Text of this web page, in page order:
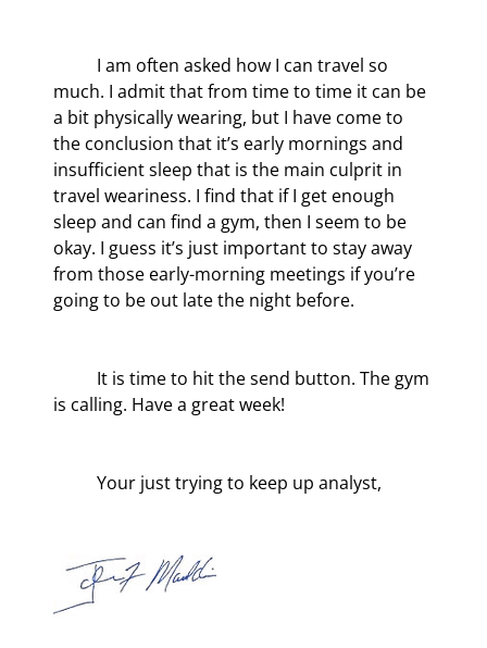
much. I admit that from time to time it can be
a bit physically wearing, but I have come to
the conclusion that it’s early mornings and
insufficient sleep that is the main culprit in
travel weariness. I find that if I get enough
sleep and can find a gym, then I seem to be
okay. I guess it’s just important to stay away
from those early-morning meetings if you’re
going to be out late the night before.
is calling. Have a great week!
	Your just trying to keep up analyst,